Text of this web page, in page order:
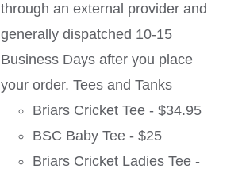
through an external provider and
generally dispatched 10-15
Business Days after you place
your order. Tees and Tanks
Briars Cricket Tee - $34.95
BSC Baby Tee - $25
Briars Cricket Ladies Tee -